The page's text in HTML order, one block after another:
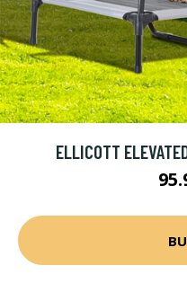
ELLICOTT